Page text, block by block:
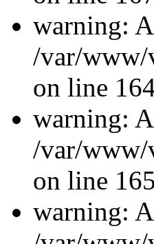
warning:
/var/www/
on line
warning:
/var/www/
on line
warning: